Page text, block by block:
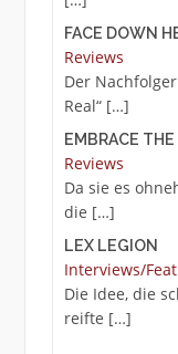
FACE DOWN
Reviews
Der
Real“ […]
EMBRACE
Reviews
Da sie es
die […]
LEX LEGION
Interviews/
Die Idee, die
reifte […]